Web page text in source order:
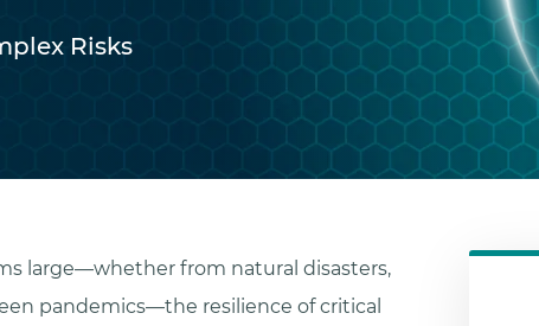
Risks
large—whether from natural disasters,
pandemics—the resilience of critical